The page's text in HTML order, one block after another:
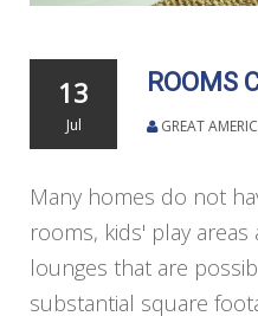
13
Jul GREAT
Many homes do not
rooms, kids' play
lounges that are
substantial square